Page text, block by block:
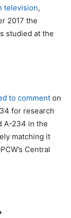
television,
2017 the
studied at the
to comment on
for research
A-234 in the
matching it
Central